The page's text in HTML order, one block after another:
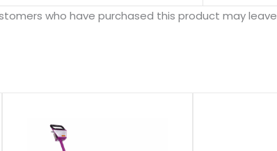
who have purchased this product may